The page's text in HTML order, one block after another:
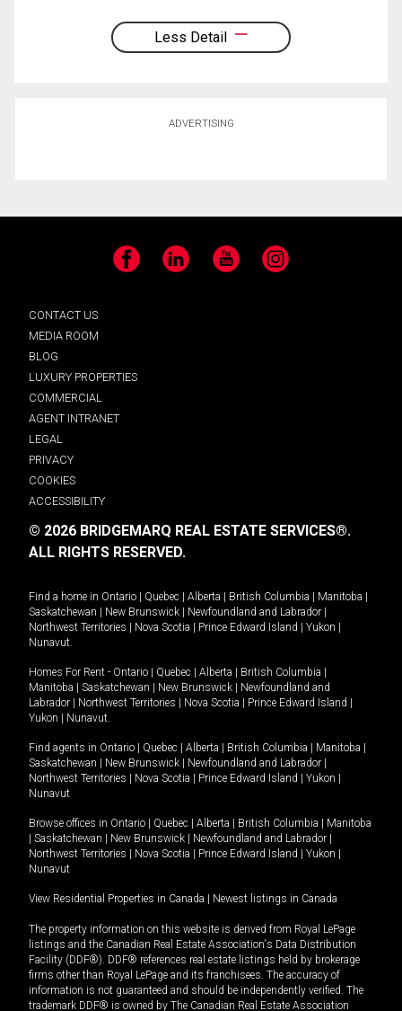
Less Detail
ADVERTISING
Facebook LinkedIn YouTube Instagram
CONTACT US
MEDIA ROOM
BLOG
LUXURY PROPERTIES
COMMERCIAL
AGENT INTRANET
LEGAL
PRIVACY
COOKIES
ACCESSIBILITY
© 2026 BRIDGEMARQ REAL ESTATE SERVICES®.
ALL RIGHTS RESERVED.
Find a home in Ontario | Quebec | Alberta | British Columbia | Manitoba |
Saskatchewan | New Brunswick | Newfoundland and Labrador |
Northwest Territories | Nova Scotia | Prince Edward Island | Yukon |
Nunavut.
Homes For Rent - Ontario | Quebec | Alberta | British Columbia |
Manitoba | Saskatchewan | New Brunswick | Newfoundland and
Labrador | Northwest Territories | Nova Scotia | Prince Edward Island |
Yukon | Nunavut.
Find agents in Ontario | Quebec | Alberta | British Columbia | Manitoba |
Saskatchewan | New Brunswick | Newfoundland and Labrador |
Northwest Territories | Nova Scotia | Prince Edward Island | Yukon |
Nunavut
Browse offices in Ontario | Quebec | Alberta | British Columbia | Manitoba
| Saskatchewan | New Brunswick | Newfoundland and Labrador |
Northwest Territories | Nova Scotia | Prince Edward Island | Yukon |
Nunavut
View Residential Properties in Canada | Newest listings in Canada
The property information on this website is derived from Royal LePage
listings and the Canadian Real Estate Association's Data Distribution
Facility (DDF®). DDF® references real estate listings held by brokerage
firms other than Royal LePage and its franchisees. The accuracy of
information is not guaranteed and should be independently verified. The
trademark DDF® is owned by The Canadian Real Estate Association